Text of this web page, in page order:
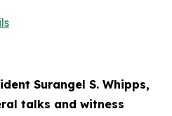
Surangel S. Whipps,
talks and witness